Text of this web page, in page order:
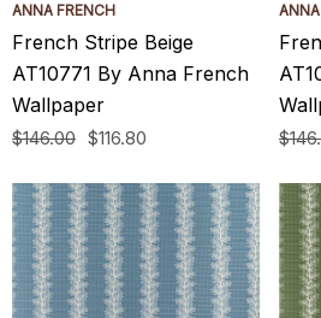
ANNA FRENCH
French Stripe Beige
AT10771 By Anna French
Wallpaper
$146.00 $116.80